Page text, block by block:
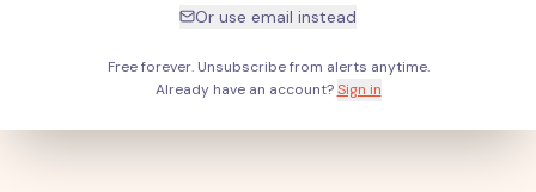
Or use email instead
Free forever. Unsubscribe from alerts anytime.
Already have an account? Sign in